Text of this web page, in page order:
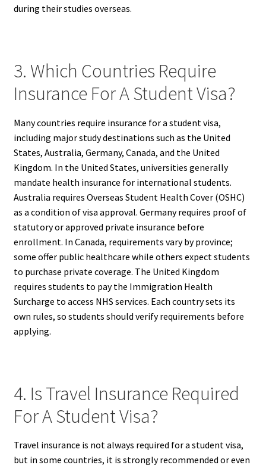
during their studies overseas.
3. Which Countries Require
Insurance For A Student Visa?
Many countries require insurance for a student visa,
including major study destinations such as the United
States, Australia, Germany, Canada, and the United
Kingdom. In the United States, universities generally
mandate health insurance for international students.
Australia requires Overseas Student Health Cover (OSHC)
as a condition of visa approval. Germany requires proof of
statutory or approved private insurance before
enrollment. In Canada, requirements vary by province;
some offer public healthcare while others expect students
to purchase private coverage. The United Kingdom
requires students to pay the Immigration Health
Surcharge to access NHS services. Each country sets its
own rules, so students should verify requirements before
applying.
4. Is Travel Insurance Required
For A Student Visa?
Travel insurance is not always required for a student visa,
but in some countries, it is strongly recommended or even